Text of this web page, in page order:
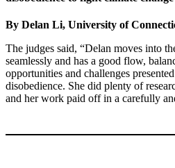
By Delan Li, University of
The judges said, “Delan moves into
seamlessly and has a good flow,
opportunities and challenges
disobedience. She did plenty of
and her work paid off in a carefully